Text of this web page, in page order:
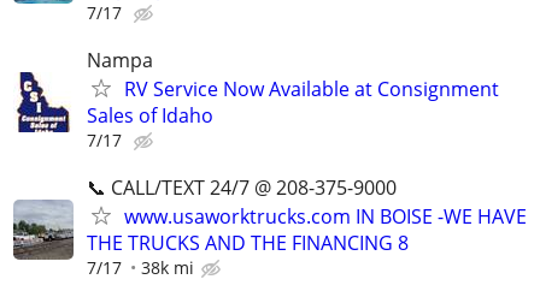
7/17
Nampa
RV Service Now Available at Consignment
Sales of Idaho
7/17
📞 CALL/TEXT 24/7 @ 208-375-9000
www.usaworktrucks.com IN BOISE -WE HAVE
THE TRUCKS AND THE FINANCING 8
7/17 38k mi